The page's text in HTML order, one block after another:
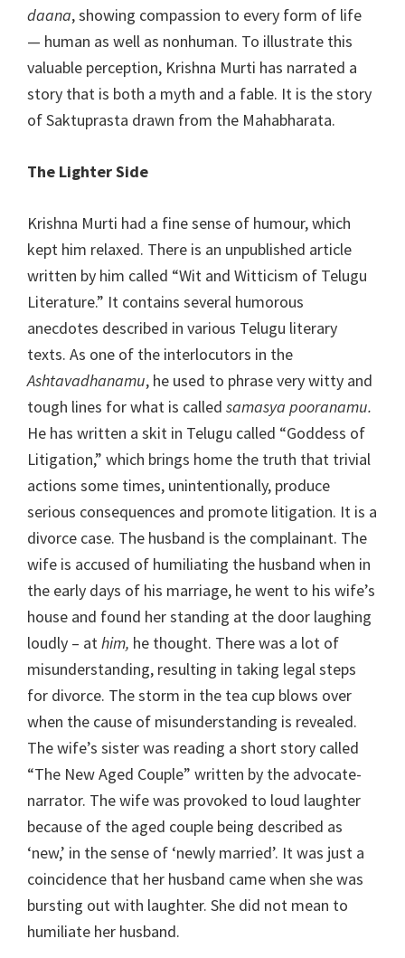
daana, showing compassion to every form of life
— human as well as nonhuman. To illustrate this
valuable perception, Krishna Murti has narrated a
story that is both a myth and a fable. It is the story
of Saktuprasta drawn from the Mahabharata.
The Lighter Side
Krishna Murti had a fine sense of humour, which
kept him relaxed. There is an unpublished article
written by him called “Wit and Witticism of Telugu
Literature.” It contains several humorous
anecdotes described in various Telugu literary
texts. As one of the interlocutors in the
Ashtavadhanamu, he used to phrase very witty and
tough lines for what is called samasya pooranamu.
He has written a skit in Telugu called “Goddess of
Litigation,” which brings home the truth that trivial
actions some times, unintentionally, produce
serious consequences and promote litigation. It is a
divorce case. The husband is the complainant. The
wife is accused of humiliating the husband when in
the early days of his marriage, he went to his wife’s
house and found her standing at the door laughing
loudly – athim, he thought. There was a lot of
misunderstanding, resulting in taking legal steps
for divorce. The storm in the tea cup blows over
when the cause of misunderstanding is revealed.
The wife’s sister was reading a short story called
“The New Aged Couple” written by the advocate-
narrator. The wife was provoked to loud laughter
because of the aged couple being described as
‘new,’ in the sense of ‘newly married’. It was just a
coincidence that her husband came when she was
bursting out with laughter. She did not mean to
humiliate her husband.